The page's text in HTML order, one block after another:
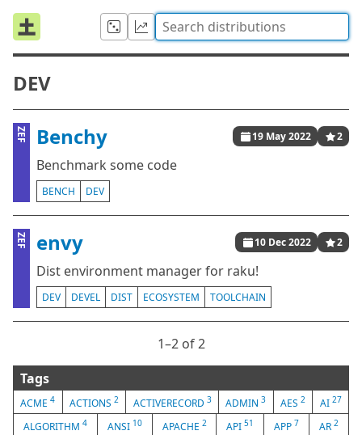
DEV
ZEF Benchy 19 May 2022 2
Benchmark some code
BENCH DEV
ZEF envy 10 Dec 2022 2
Dist environment manager for raku!
DEV DEVEL DIST ECOSYSTEM TOOLCHAIN
1⁠–2 of 2
Tags
ACME4 ACTIONS 2 ACTIVERECORD 3 ADMIN3 AES2 AI 27
ALGORITHM 4 ANSI 10 APACHE 2 API51 APP 7 AR2